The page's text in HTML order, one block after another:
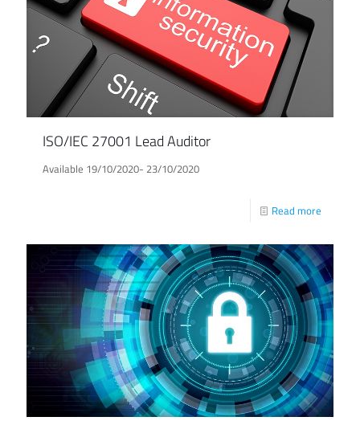
ISO/IEC 27001 Lead Auditor
Available 19/10/2020- 23/10/2020
Read more